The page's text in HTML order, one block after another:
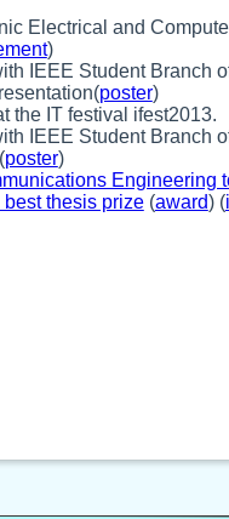
Electrical and
)
IEEE Student Branch
poster)
the IT festival ifest2013.
IEEE Student Branch
poster)
Engineering
thesis prize(award) (